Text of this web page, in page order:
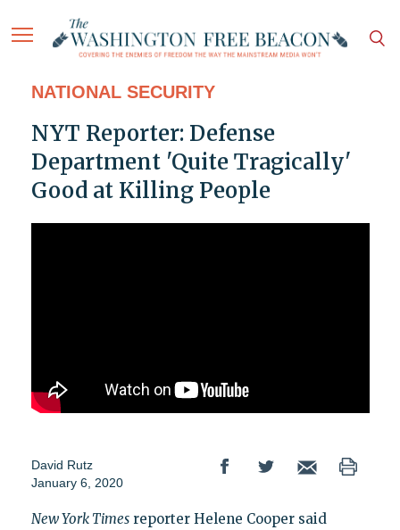
NATIONAL SECURITY
NYT Reporter: Defense
Department 'Quite Tragically'
Good at Killing People
David Rutz
January 6, 2020
New York Timesreporter Helene Cooper said